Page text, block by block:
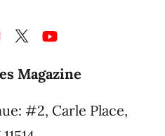
Magazine
#2, Carle Place,